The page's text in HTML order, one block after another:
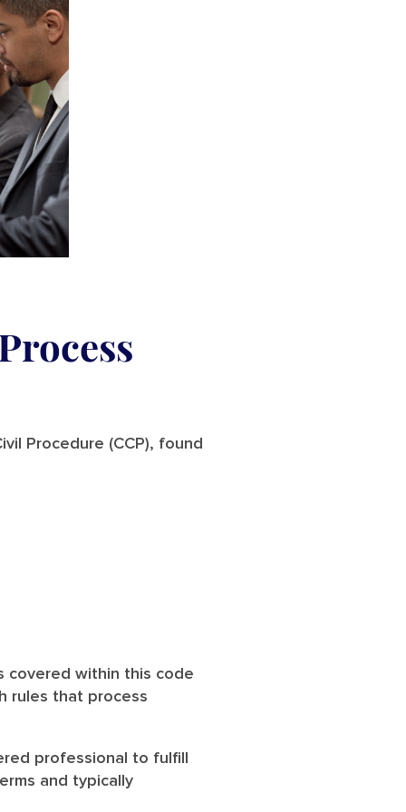
Procedure (CCP), found
covered within this code
rules that process
professional to fulfill
and typically